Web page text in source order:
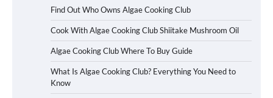
Find Out Who Owns Algae Cooking Club
Cook With Algae Cooking Club Shiitake Mushroom Oil
Algae Cooking Club Where To Buy Guide
What Is Algae Cooking Club? Everything You Need to
Know